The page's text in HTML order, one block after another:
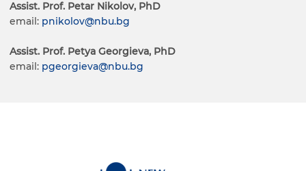
Assist. Prof. Petar Nikolov, PhD
email: pnikolov@nbu.bg
Assist. Prof. Petya Georgieva, PhD
email: pgeorgieva@nbu.bg